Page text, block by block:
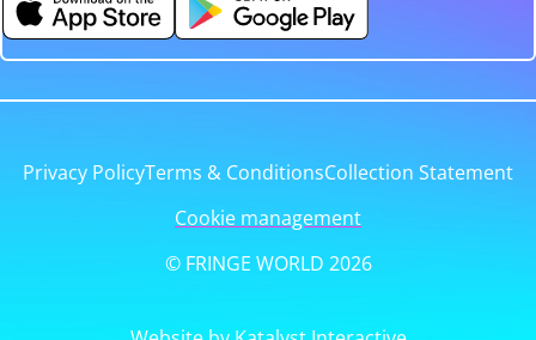
Privacy PolicyTerms & ConditionsCollection Statement
Cookie management
© FRINGE WORLD 2026